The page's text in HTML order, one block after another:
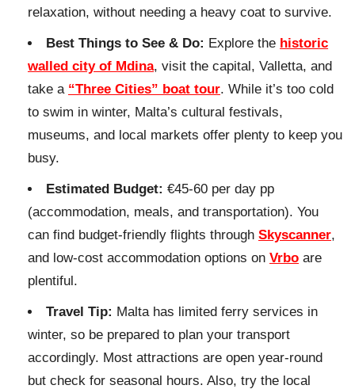
relaxation, without needing a heavy coat to survive.
Best Things to See & Do: Explore the historic
walled city of Mdina, visit the capital, Valletta, and
take a “Three Cities” boat tour. While it’s too cold
to swim in winter, Malta’s cultural festivals,
museums, and local markets offer plenty to keep you
busy.
Estimated Budget: €45-60 per day pp
(accommodation, meals, and transportation). You
can find budget-friendly flights through Skyscanner,
and low-cost accommodation options on Vrbo are
plentiful.
Travel Tip: Malta has limited ferry services in
winter, so be prepared to plan your transport
accordingly. Most attractions are open year-round
but check for seasonal hours. Also, try the local